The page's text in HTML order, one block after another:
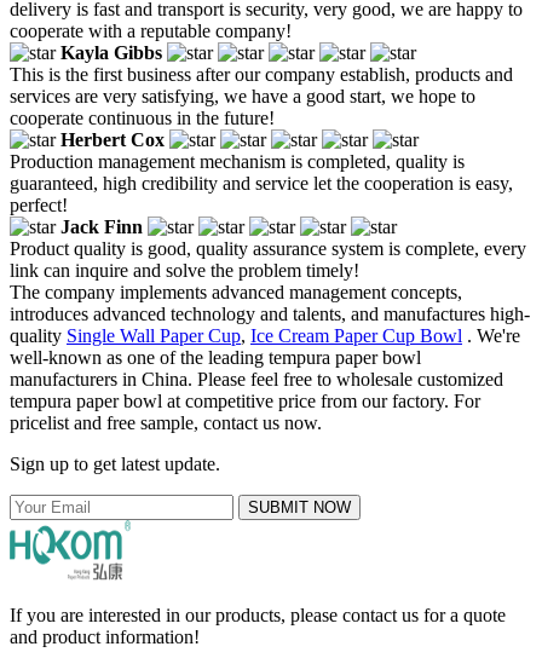
delivery is fast and transport is security, very good, we are happy to
cooperate with a reputable company!
Kayla Gibbs
This is the first business after our company establish, products and
services are very satisfying, we have a good start, we hope to
cooperate continuous in the future!
Herbert Cox
Production management mechanism is completed, quality is
guaranteed, high credibility and service let the cooperation is easy,
perfect!
Jack Finn
Product quality is good, quality assurance system is complete, every
link can inquire and solve the problem timely!
The company implements advanced management concepts,
introduces advanced technology and talents, and manufactures high-
quality Single Wall Paper Cup, Ice Cream Paper Cup Bowl . We're
well-known as one of the leading tempura paper bowl
manufacturers in China. Please feel free to wholesale customized
tempura paper bowl at competitive price from our factory. For
pricelist and free sample, contact us now.
Sign up to get latest update.
SUBMIT NOW
If you are interested in our products, please contact us for a quote
and product information!